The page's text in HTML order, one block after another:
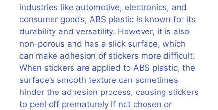
industries like automotive, electronics, and
consumer goods, ABS plastic is known for its
durability and versatility. However, it is also
non-porous and has a slick surface, which
can make adhesion of stickers more difficult.
When stickers are applied to ABS plastic, the
surface’s smooth texture can sometimes
hinder the adhesion process, causing stickers
to peel off prematurely if not chosen or